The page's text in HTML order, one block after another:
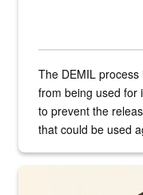
The DEMIL
from being used for
to prevent the
that could be used
A sepia image of a gate